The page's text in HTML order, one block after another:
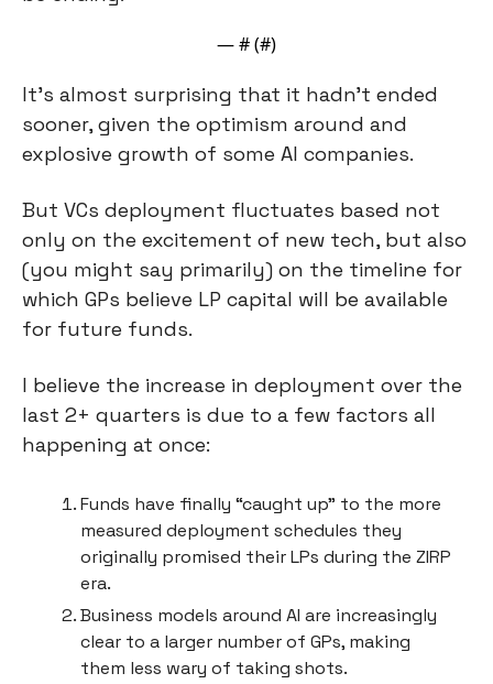
— # (#)
It’s almost surprising that it hadn’t ended
sooner, given the optimism around and
explosive growth of some AI companies.
But VCs deployment fluctuates based not
only on the excitement of new tech, but also
(you might say primarily) on the timeline for
which GPs believe LP capital will be available
for future funds.
I believe the increase in deployment over the
last 2+ quarters is due to a few factors all
happening at once:
Funds have finally “caught up” to the more
measured deployment schedules they
originally promised their LPs during the ZIRP
era.
Business models around AI are increasingly
clear to a larger number of GPs, making
them less wary of taking shots.